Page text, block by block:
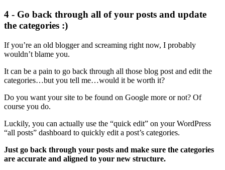
4 - Go back through all of your posts and update
the categories :)
If you’re an old blogger and screaming right now, I probably
wouldn’t blame you.
It can be a pain to go back through all those blog post and edit the
categories…but you tell me…would it be worth it?
Do you want your site to be found on Google more or not? Of
course you do.
Luckily, you can actually use the “quick edit” on your WordPress
“all posts” dashboard to quickly edit a post’s categories.
Just go back through your posts and make sure the categories
are accurate and aligned to your new structure.